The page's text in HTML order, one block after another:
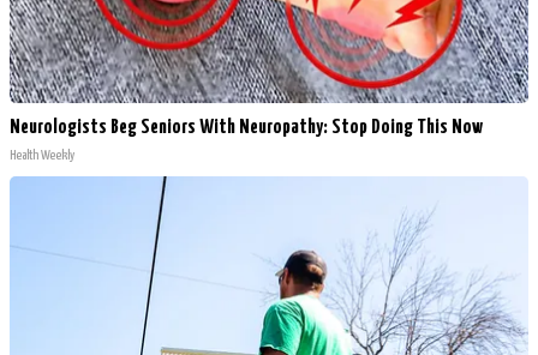
Neurologists Beg Seniors With Neuropathy: Stop Doing This Now
Health Weekly